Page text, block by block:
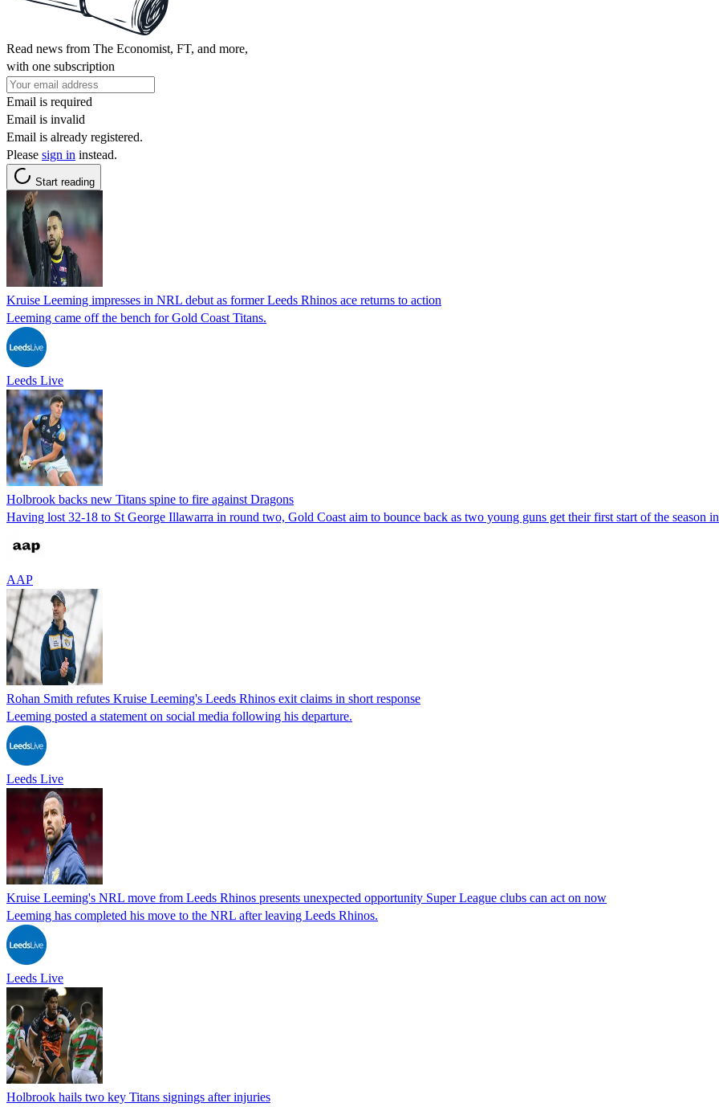
Read news from The Economist, FT, and more,
with one subscription
Email is required
Email is invalid
Email is already registered.
Please sign in instead.
Start reading
Kruise Leeming impresses in NRL debut as former Leeds Rhinos ace returns to action
Leeming came off the bench for Gold Coast Titans.
Leeds Live
Holbrook backs new Titans spine to fire against Dragons
Having lost 32-18 to St George Illawarra in round two, Gold Coast aim to bounce back as two young guns get their first start of the season
AAP
Rohan Smith refutes Kruise Leeming's Leeds Rhinos exit claims in short response
Leeming posted a statement on social media following his departure.
Leeds Live
Kruise Leeming's NRL move from Leeds Rhinos presents unexpected opportunity Super League clubs can act on now
Leeming has completed his move to the NRL after leaving Leeds Rhinos.
Leeds Live
Holbrook hails two key Titans signings after injuries